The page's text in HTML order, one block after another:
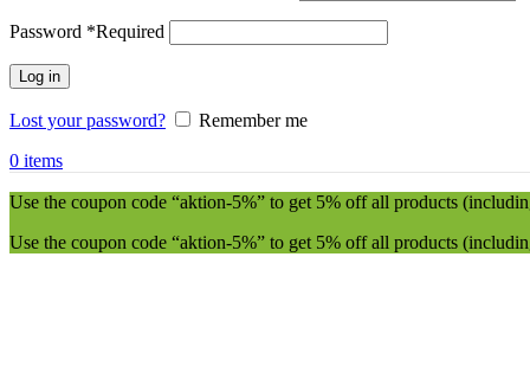
Password *Required
Log in
Lost your password?
Remember me
0 items
Use the coupon code “aktion-5%” to get 5% off all products
Use the coupon code “aktion-5%” to get 5% off all products